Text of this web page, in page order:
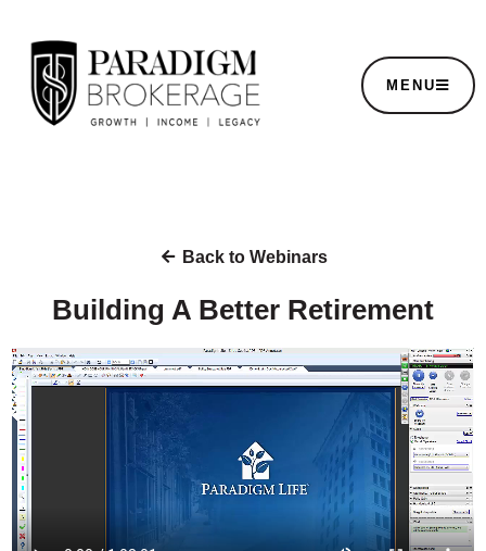
MENU
Back to Webinars
Building A Better Retirement